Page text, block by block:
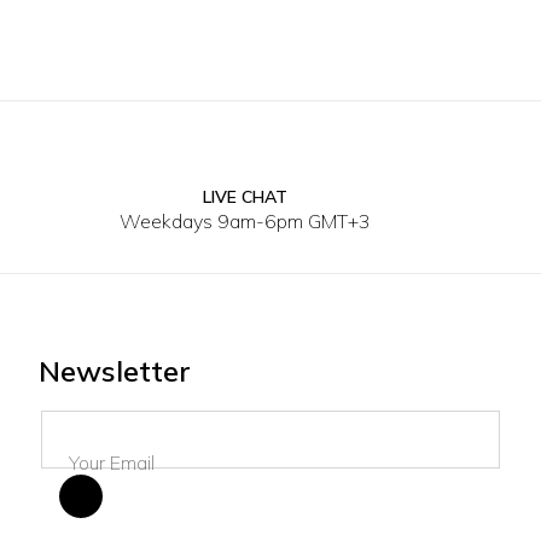
LIVE CHAT
Weekdays 9am-6pm GMT+3
Newsletter